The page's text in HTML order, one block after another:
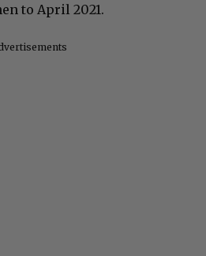
to April 2021.